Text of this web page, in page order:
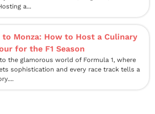
a...
to Monza: How to Host a Culinary
for the F1 Season
the glamorous world of Formula 1, where
sophistication and every race track tells a